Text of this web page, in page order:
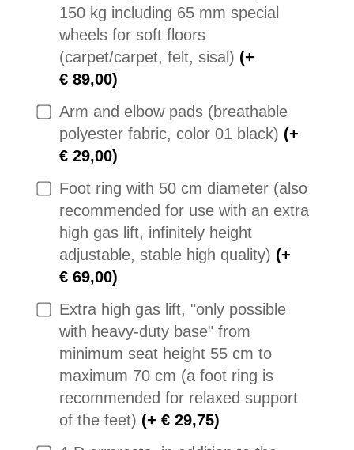
150 kg including 65 mm special
wheels for soft floors
(carpet/carpet, felt, sisal) (+
€ 89,00)
Arm and elbow pads (breathable
polyester fabric, color 01 black) (+
€ 29,00)
Foot ring with 50 cm diameter (also
recommended for use with an extra
high gas lift, infinitely height
adjustable, stable high quality) (+
€ 69,00)
Extra high gas lift, "only possible
with heavy-duty base" from
minimum seat height 55 cm to
maximum 70 cm (a foot ring is
recommended for relaxed support
of the feet) (+ € 29,75)